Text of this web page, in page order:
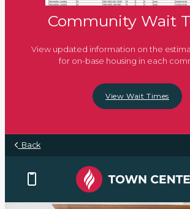
Community Wait
View updated information on the
for on-base housing in each
View Wait Times
Back